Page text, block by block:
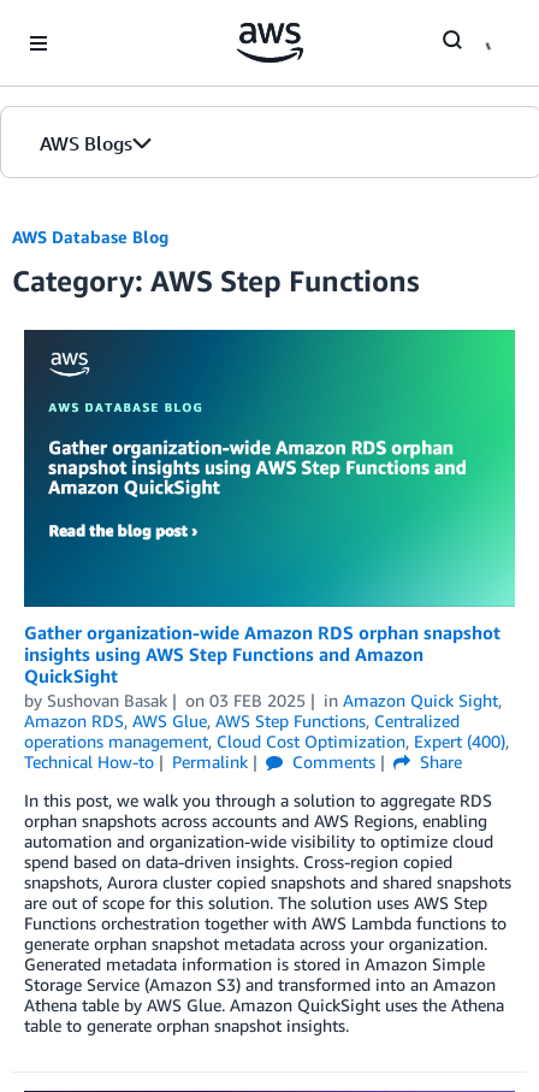
AWS Blogs
AWS Database Blog
Category: AWS Step Functions
Gather organization-wide Amazon RDS orphan snapshot
insights using AWS Step Functions and Amazon
QuickSight
by Sushovan Basak on 03 FEB 2025 in Amazon Quick Sight,
Amazon RDS, AWS Glue, AWS Step Functions, Centralized
operations management, Cloud Cost Optimization, Expert (400),
Technical How-to
Permalink Comments
Share
In this post, we walk you through a solution to aggregate RDS
orphan snapshots across accounts and AWS Regions, enabling
automation and organization-wide visibility to optimize cloud
spend based on data-driven insights. Cross-region copied
snapshots, Aurora cluster copied snapshots and shared snapshots
are out of scope for this solution. The solution uses AWS Step
Functions orchestration together with AWS Lambda functions to
generate orphan snapshot metadata across your organization.
Generated metadata information is stored in Amazon Simple
Storage Service (Amazon S3) and transformed into an Amazon
Athena table by AWS Glue. Amazon QuickSight uses the Athena
table to generate orphan snapshot insights.